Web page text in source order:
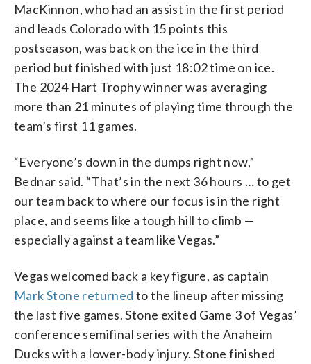
MacKinnon, who had an assist in the first period
and leads Colorado with 15 points this
postseason, was back on the ice in the third
period but finished with just 18:02 time on ice.
The 2024 Hart Trophy winner was averaging
more than 21 minutes of playing time through the
team’s first 11 games.
“Everyone’s down in the dumps right now,”
Bednar said. “That’s in the next 36 hours … to get
our team back to where our focus is in the right
place, and seems like a tough hill to climb —
especially against a team like Vegas.”
Vegas welcomed back a key figure, as captain
Mark Stone returned to the lineup after missing
the last five games. Stone exited Game 3 of Vegas’
conference semifinal series with the Anaheim
Ducks with a lower-body injury. Stone finished